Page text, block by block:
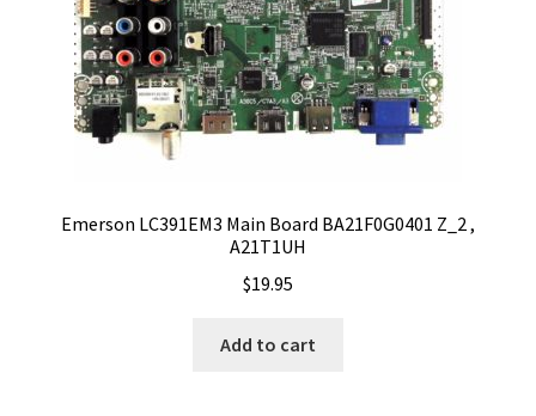
Emerson LC391EM3 Main Board BA21F0G0401 Z_2 ,
A21T1UH
$19.95
Add to cart